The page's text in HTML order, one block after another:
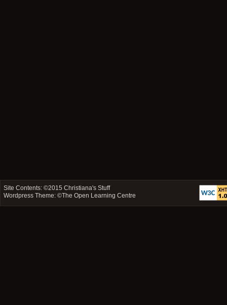
Site Contents: ©2015Christiana's Stuff
Wordpress Theme: ©The Open Learning Centre